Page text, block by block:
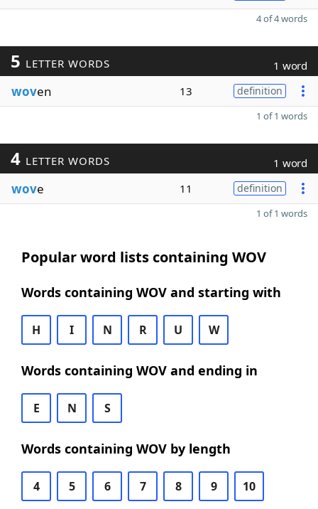
4 of 4 words
5 LETTER WORDS 1 word
woven 13 definition
1 of 1 words
4 LETTER WORDS 1 word
wove 11 definition
1 of 1 words
Popular word lists containing WOV
Words containing WOV and starting with
H I N R U W
Words containing WOV and ending in
E N S
Words containing WOV by length
4 5 6 7 8 9 10